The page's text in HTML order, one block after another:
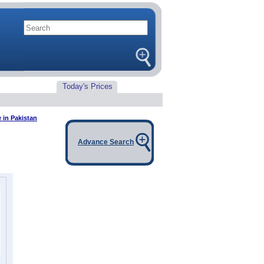
Today's Prices
in Pakistan
Advance Search